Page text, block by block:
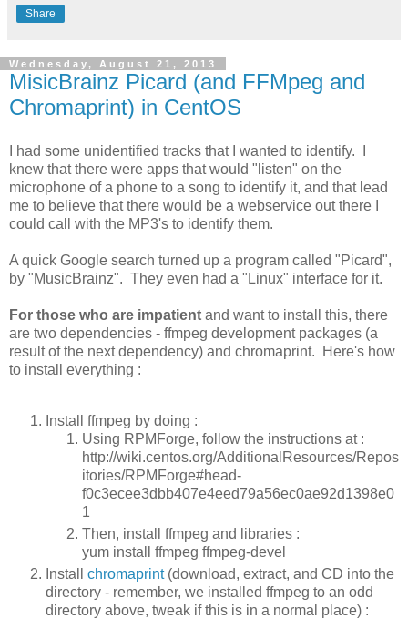
Share
Wednesday, August 21, 2013
MisicBrainz Picard (and FFMpeg and
Chromaprint) in CentOS
I had some unidentified tracks that I wanted to identify. I
knew that there were apps that would "listen" on the
microphone of a phone to a song to identify it, and that lead
me to believe that there would be a webservice out there I
could call with the MP3's to identify them.
A quick Google search turned up a program called "Picard",
by "MusicBrainz". They even had a "Linux" interface for it.
For those who are impatient and want to install this, there
are two dependencies - ffmpeg development packages (a
result of the next dependency) and chromaprint. Here's how
to install everything :
Install ffmpeg by doing :
Using RPMForge, follow the instructions at :
http://wiki.centos.org/AdditionalResources/Repos
itories/RPMForge#head-
f0c3ecee3dbb407e4eed79a56ec0ae92d1398e0
1
Then, install ffmpeg and libraries :
yum install ffmpeg ffmpeg-devel
Install chromaprint(download, extract, and CD into the
directory - remember, we installed ffmpeg to an odd
directory above, tweak if this is in a normal place) :